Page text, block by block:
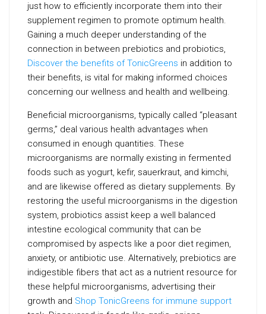
just how to efficiently incorporate them into their
supplement regimen to promote optimum health.
Gaining a much deeper understanding of the
connection in between prebiotics and probiotics,
Discover the benefits of TonicGreens in addition to
their benefits, is vital for making informed choices
concerning our wellness and health and wellbeing.
Beneficial microorganisms, typically called “pleasant
germs,” deal various health advantages when
consumed in enough quantities. These
microorganisms are normally existing in fermented
foods such as yogurt, kefir, sauerkraut, and kimchi,
and are likewise offered as dietary supplements. By
restoring the useful microorganisms in the digestion
system, probiotics assist keep a well balanced
intestine ecological community that can be
compromised by aspects like a poor diet regimen,
anxiety, or antibiotic use. Alternatively, prebiotics are
indigestible fibers that act as a nutrient resource for
these helpful microorganisms, advertising their
growth and Shop TonicGreens for immune support